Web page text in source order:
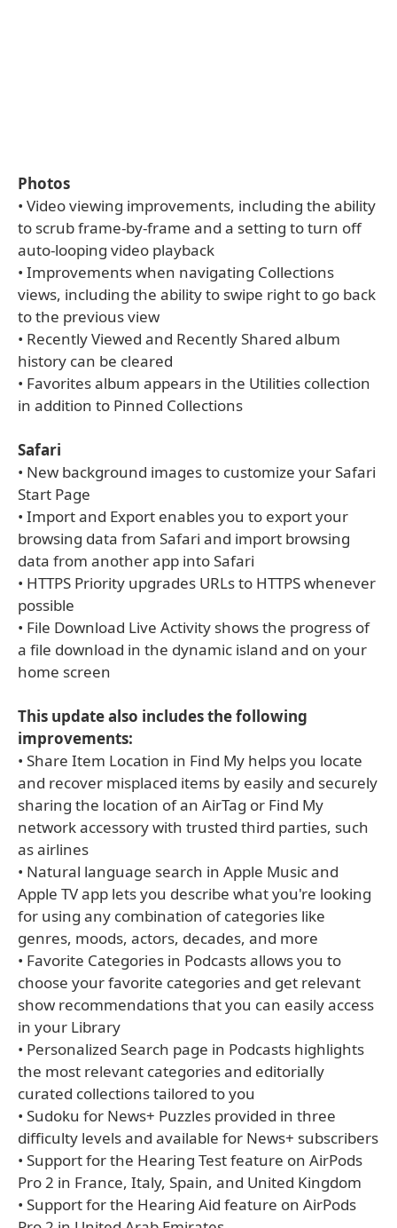
Photos
• Video viewing improvements, including the ability
to scrub frame-by-frame and a setting to turn off
auto-looping video playback
• Improvements when navigating Collections
views, including the ability to swipe right to go back
to the previous view
• Recently Viewed and Recently Shared album
history can be cleared
• Favorites album appears in the Utilities collection
in addition to Pinned Collections
Safari
• New background images to customize your Safari
Start Page
• Import and Export enables you to export your
browsing data from Safari and import browsing
data from another app into Safari
• HTTPS Priority upgrades URLs to HTTPS whenever
possible
• File Download Live Activity shows the progress of
a file download in the dynamic island and on your
home screen
This update also includes the following
improvements:
• Share Item Location in Find My helps you locate
and recover misplaced items by easily and securely
sharing the location of an AirTag or Find My
network accessory with trusted third parties, such
as airlines
• Natural language search in Apple Music and
Apple TV app lets you describe what you're looking
for using any combination of categories like
genres, moods, actors, decades, and more
• Favorite Categories in Podcasts allows you to
choose your favorite categories and get relevant
show recommendations that you can easily access
in your Library
• Personalized Search page in Podcasts highlights
the most relevant categories and editorially
curated collections tailored to you
• Sudoku for News+ Puzzles provided in three
difficulty levels and available for News+ subscribers
• Support for the Hearing Test feature on AirPods
Pro 2 in France, Italy, Spain, and United Kingdom
• Support for the Hearing Aid feature on AirPods